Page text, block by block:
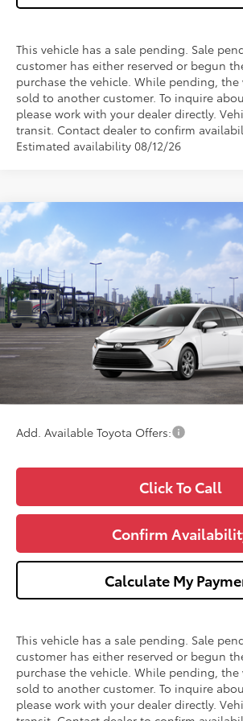
This vehicle has a sale pending. Sale
customer has either reserved or begun
purchase the vehicle. While pending,
sold to another customer. To inquire
please work with your dealer directly.
transit. Contact dealer to confirm
Estimated availability 08/12/26
2026Toyota Corolla
VIN: 5YFB4MDE1TP494700Stock: Model:
In Transit - Sale Pending
$25,043
WISE DEAL
Less
TSRP:
Doc Fee:
Wise Deal
Add. Available Toyota Offers:
Click To Call
Confirm
Calculate My
This vehicle has a sale pending. Sale
customer has either reserved or begun
purchase the vehicle. While pending,
sold to another customer. To inquire
please work with your dealer directly.
Compare Vehicle